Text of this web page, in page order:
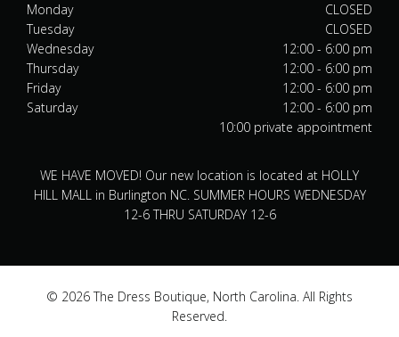
Monday
Tuesday
Wednesday
Thursday
Friday
Saturday
CLOSED
CLOSED
12:00 - 6:00 pm
12:00 - 6:00 pm
12:00 - 6:00 pm
12:00 - 6:00 pm
10:00 private appointment
WE HAVE MOVED! Our new location is located at HOLLY
HILL MALL in Burlington NC. SUMMER HOURS WEDNESDAY
12-6 THRU SATURDAY 12-6
© 2026 The Dress Boutique, North Carolina. All Rights
Reserved.